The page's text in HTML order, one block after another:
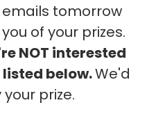
tomorrow
of your prizes.
NOT interested
listed below.We'd
prize.